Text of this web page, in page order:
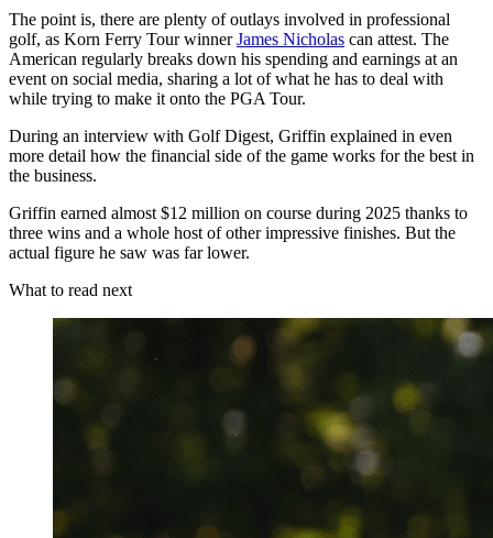
The point is, there are plenty of outlays involved in professional
golf, as Korn Ferry Tour winnerJames Nicholas can attest. The
American regularly breaks down his spending and earnings at an
event on social media, sharing a lot of what he has to deal with
while trying to make it onto the PGA Tour.
During an interview with Golf Digest, Griffin explained in even
more detail how the financial side of the game works for the best in
the business.
Griffin earned almost $12 million on course during 2025 thanks to
three wins and a whole host of other impressive finishes. But the
actual figure he saw was far lower.
What to read next